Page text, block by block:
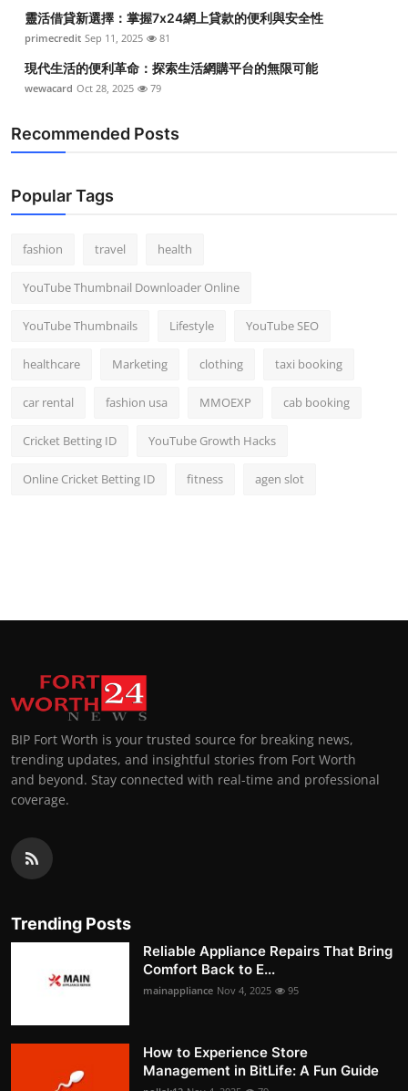
靈活借貸新選擇：掌握7x24網上貸款的便利與安全性
primecredit Sep 11, 2025 81
現代生活的便利革命：探索生活網購平台的無限可能
wewacard Oct 28, 2025 79
Recommended Posts
Popular Tags
fashion travel health
YouTube Thumbnail Downloader Online
YouTube Thumbnails Lifestyle YouTube SEO
healthcare Marketing clothing taxi booking
car rental fashion usa MMOEXP cab booking
Cricket Betting ID YouTube Growth Hacks
Online Cricket Betting ID fitness agen slot
BIP Fort Worth is your trusted source for breaking news,
trending updates, and insightful stories from Fort Worth
and beyond. Stay connected with real-time and professional
coverage.
Trending Posts
Reliable Appliance Repairs That Bring
Comfort Back to E...
mainappliance Nov 4, 2025 95
How to Experience Store
Management in BitLife: A Fun Guide